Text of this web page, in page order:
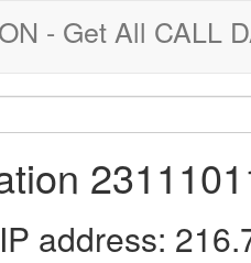
- Get All CALL
IP address: